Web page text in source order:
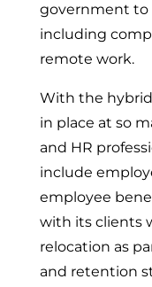
government to
including
remote work.
With the
in place at so
and HR
include
employee
with its clients
relocation as
and retention